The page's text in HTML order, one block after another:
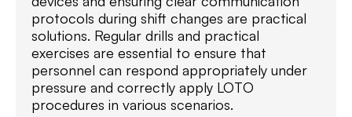
protocols during shift changes are practical
solutions. Regular drills and practical
exercises are essential to ensure that
personnel can respond appropriately under
pressure and correctly apply LOTO
procedures in various scenarios.